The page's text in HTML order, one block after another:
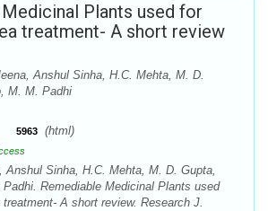
Plants used for
treatment- A short review
Anshul Sinha, H.C. Mehta, M. D.
M. M. Padhi
5963 (html)
Anshul Sinha, H.C. Mehta, M. D. Gupta,
Remediable Medicinal Plants used
A short review. Research J.